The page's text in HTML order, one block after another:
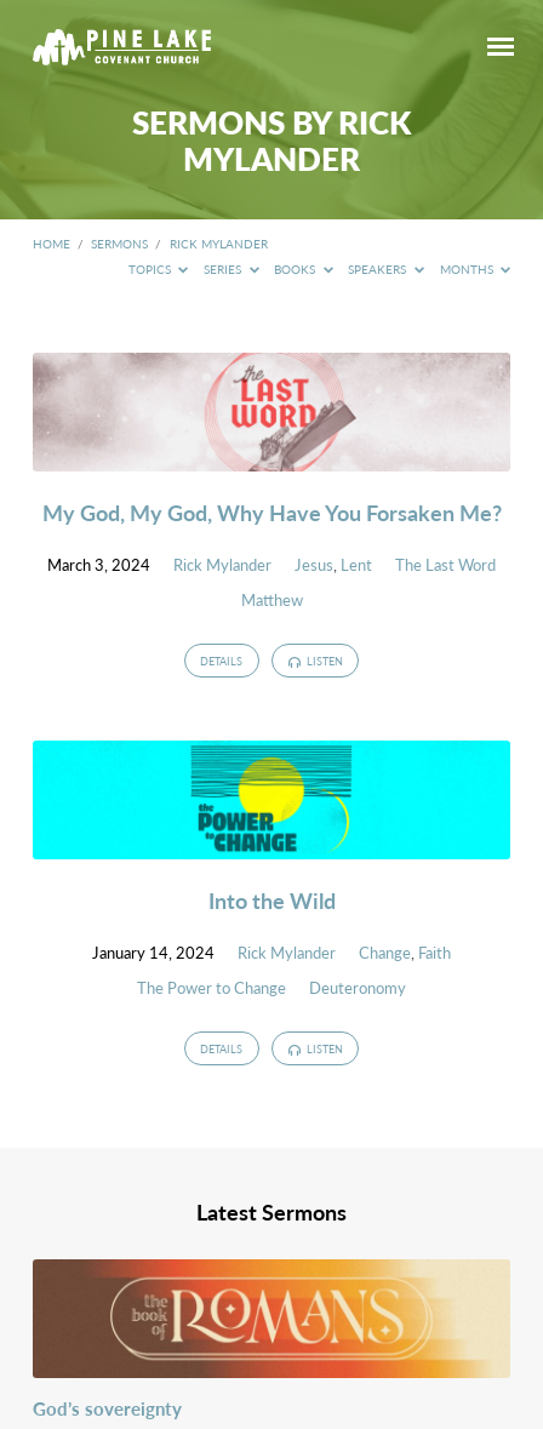
SERMONS BY RICK
MYLANDER
HOME / SERMONS /
RICK MYLANDER
TOPICS
SERIES BOOKS SPEAKERS MONTHS
SERMONS
BY
RICK
MYLANDER
My God, My God, Why Have You Forsaken Me?
March 3, 2024 Rick Mylander Jesus Lent
The Last Word
Matthew
DETAILS LISTEN
Into the Wild
January 14, 2024 Rick Mylander Change, Faith
The Power to Change
Deuteronomy
DETAILS LISTEN
Latest Sermons
God’s sovereignty